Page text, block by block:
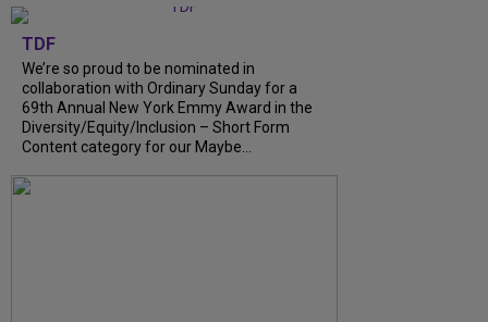
TDF
We’re so proud to be nominated in
collaboration with Ordinary Sunday for a
69th Annual New York Emmy Award in the
Diversity/Equity/Inclusion – Short Form
Content category for our Maybe...